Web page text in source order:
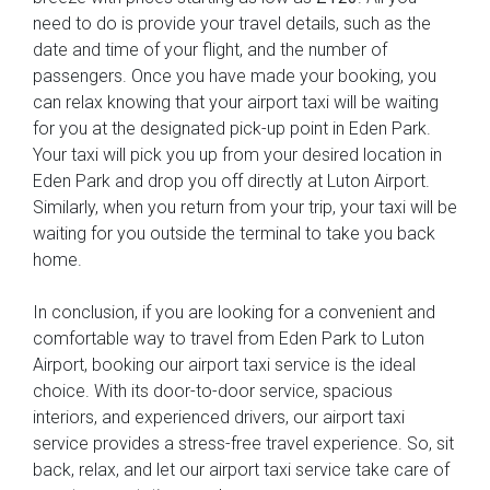
need to do is provide your travel details, such as the
date and time of your flight, and the number of
passengers. Once you have made your booking, you
can relax knowing that your airport taxi will be waiting
for you at the designated pick-up point in Eden Park.
Your taxi will pick you up from your desired location in
Eden Park and drop you off directly at Luton Airport.
Similarly, when you return from your trip, your taxi will be
waiting for you outside the terminal to take you back
home.
In conclusion, if you are looking for a convenient and
comfortable way to travel from Eden Park to Luton
Airport, booking our airport taxi service is the ideal
choice. With its door-to-door service, spacious
interiors, and experienced drivers, our airport taxi
service provides a stress-free travel experience. So, sit
back, relax, and let our airport taxi service take care of